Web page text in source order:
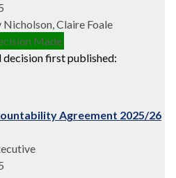
Nicholson, Claire Foale
Made
first published:
Agreement 2025/26